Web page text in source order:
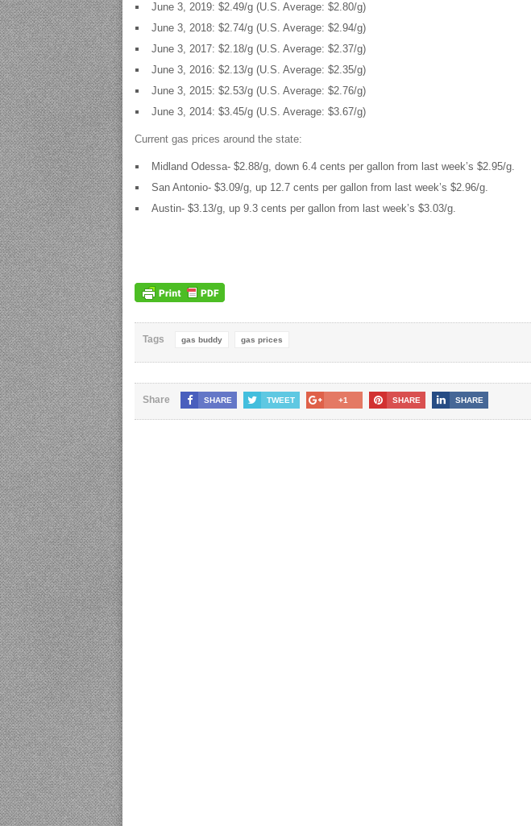
June 3, 2019: $2.49/g (U.S. Average: $2.80/g)
June 3, 2018: $2.74/g (U.S. Average: $2.94/g)
June 3, 2017: $2.18/g (U.S. Average: $2.37/g)
June 3, 2016: $2.13/g (U.S. Average: $2.35/g)
June 3, 2015: $2.53/g (U.S. Average: $2.76/g)
June 3, 2014: $3.45/g (U.S. Average: $3.67/g)
Current gas prices around the state:
Midland Odessa- $2.88/g, down 6.4 cents per gallon from last week’s $2.95/g.
San Antonio- $3.09/g, up 12.7 cents per gallon from last week’s $2.96/g.
Austin- $3.13/g, up 9.3 cents per gallon from last week’s $3.03/g.
Tags gas buddy gas prices
Share SHARE TWEET +1 SHARE SHARE